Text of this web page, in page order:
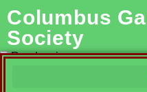
Columbus
Society